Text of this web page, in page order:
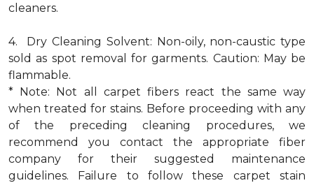
cleaners.
4. Dry Cleaning Solvent: Non-oily, non-caustic type
sold as spot removal for garments. Caution: May be
flammable.
* Note: Not all carpet fibers react the same way
when treated for stains. Before proceeding with any
of the preceding cleaning procedures, we
recommend you contact the appropriate fiber
company for their suggested maintenance
guidelines. Failure to follow these carpet stain